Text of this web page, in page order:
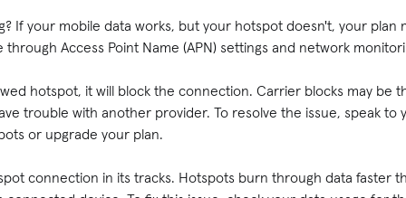
If your mobile data works, but your hotspot doesn't, your plan
Access Point Name (APN) settings and network
hotspot, it will block the connection. Carrier blocks may be
trouble with another provider. To resolve the issue, speak to
or upgrade your plan.
connection in its tracks. Hotspots burn through data faster